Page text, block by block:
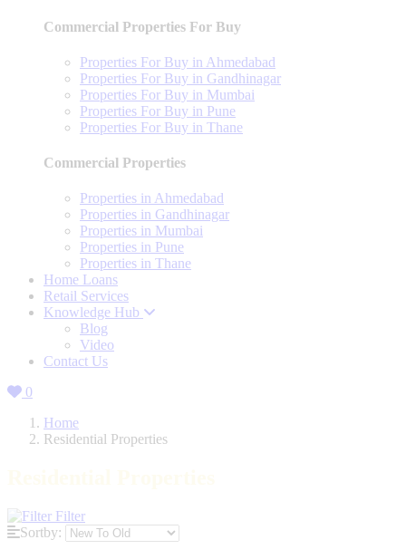
Commercial Properties For Buy
Properties For Buy in Ahmedabad
Properties For Buy in Gandhinagar
Properties For Buy in Mumbai
Properties For Buy in Pune
Properties For Buy in Thane
Commercial Properties
Properties in Ahmedabad
Properties in Gandhinagar
Properties in Mumbai
Properties in Pune
Properties in Thane
Home Loans
Retail Services
Knowledge Hub
Blog
Video
Contact Us
0
Home
Residential Properties
Filter
Sortby: